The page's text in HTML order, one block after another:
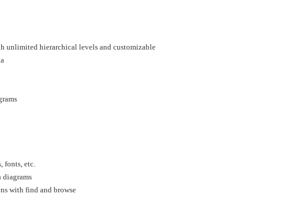
unlimited hierarchical levels and customizable
fonts, etc.
with find and browse